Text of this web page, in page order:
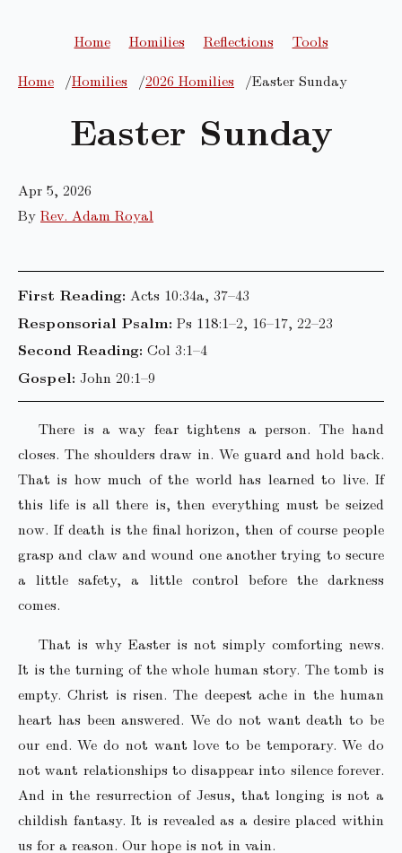
Home Homilies Reflections
Tools
Home
Homilies 2026 Homilies Easter Sunday
Easter Sunday
Apr 5, 2026
By Rev. Adam Royal
First Reading: Acts 10:34a, 37–43
Responsorial Psalm: Ps 118:1–2, 16–17, 22–23
Second Reading: Col 3:1–4
Gospel: John 20:1–9
There is a way fear tightens a person. The hand
closes. The shoulders draw in. We guard and hold back.
That is how much of the world has learned to live. If
this life is all there is, then everything must be seized
now. If death is the final horizon, then of course people
grasp and claw and wound one another trying to secure
a little safety, a little control before the darkness
comes.
That is why Easter is not simply comforting news.
It is the turning of the whole human story. The tomb is
empty. Christ is risen. The deepest ache in the human
heart has been answered. We do not want death to be
our end. We do not want love to be temporary. We do
not want relationships to disappear into silence forever.
And in the resurrection of Jesus, that longing is not a
childish fantasy. It is revealed as a desire placed within
us for a reason. Our hope is not in vain.